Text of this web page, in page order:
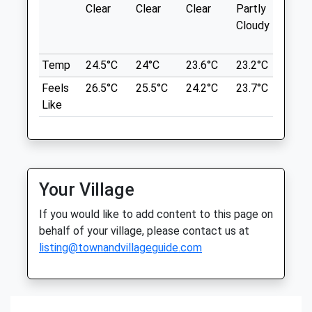
Furzen Cottage
Furzen Lane
Walliswood
Dorking
01306 627706
Info@shotterandbyers.co.uk
1.36 Miles
Amenities
Blackheath Dog Walk
Sampleoak Ln
Chilworth
Guildford
8.15 Miles
Location
what3words
mirroring.jogged.slurred
Newlands Corner
Drove Rd
Clear Clear Clear
Partly
Cloudy
Temp
24.5°C 24°C 23.6°C 23.2°C
Feels
Like
26.5°C 25.5°C 24.2°C 23.7°C
Your Village
If you would like to add content to this page on
behalf of your village, please contact us at
listing@townandvillageguide.com